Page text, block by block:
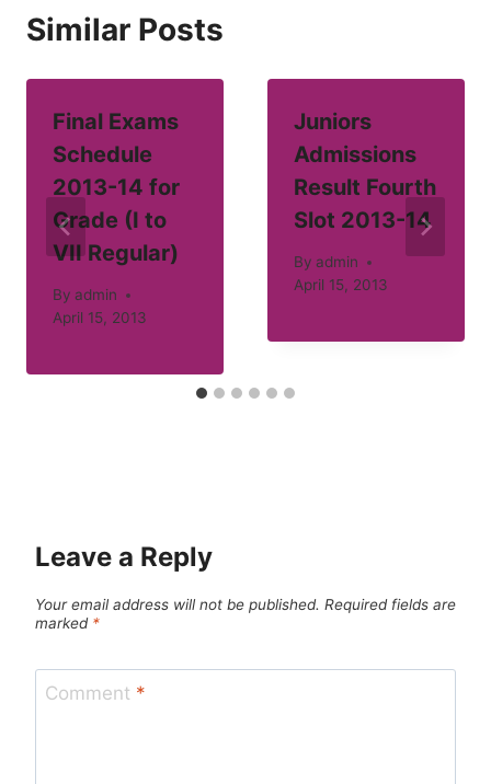
Similar Posts
Final Exams
Schedule
2013-14 for
Grade (I to
VII Regular)
By admin
April 15, 2013
Juniors
Admissions
Result Fourth
Slot 2013-14
By admin
April 15, 2013
Leave a Reply
Your email address will not be published. Required fields are
marked *
Comment *